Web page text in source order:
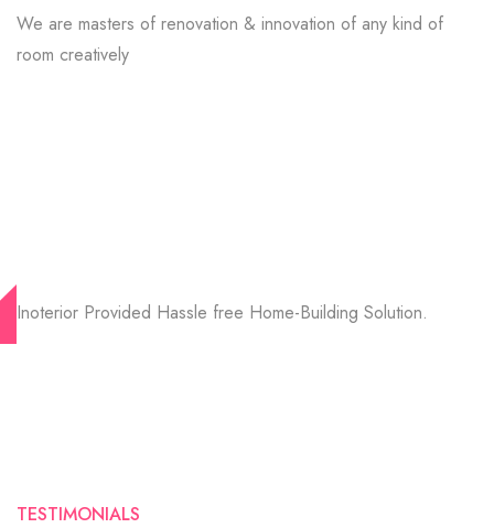
We are masters of renovation & innovation of any kind of
room creatively
Inoterior Provided Hassle free Home-Building Solution.
TESTIMONIALS